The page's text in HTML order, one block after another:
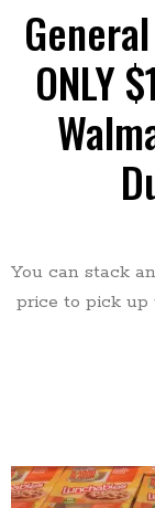
ONLY
You can stack
price to pick up